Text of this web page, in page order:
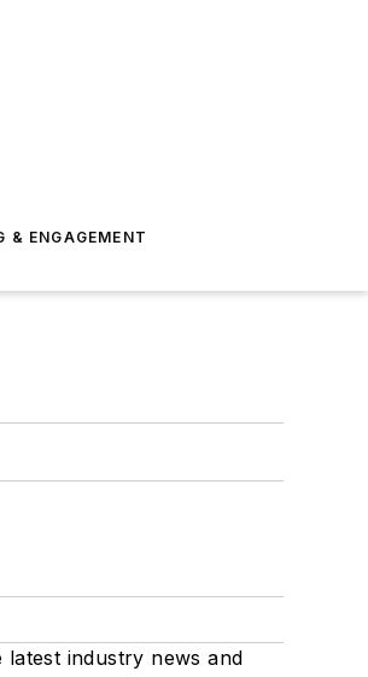
& ENGAGEMENT
industry news and